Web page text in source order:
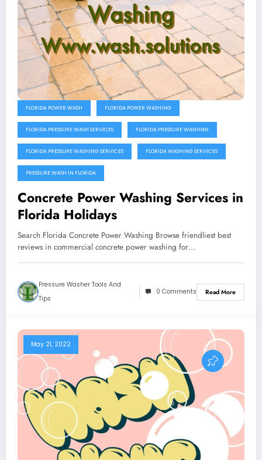
FLORIDA POWER WASH FLORIDA POWER WASHING
FLORIDA PRESSURE WASH SERVICES FLORIDA PRESSURE WASHING
FLORIDA PRESSURE WASHING SERVICES FLORIDA WASHING SERVICES
PRESSURE WASH IN FLORIDA
Concrete Power Washing Services in
Florida Holidays
Search Florida Concrete Power Washing Browse friendliest best
reviews in commercial concrete power washing for…
Pressure Washer Tools And
Tips
0 Comments Read More
May 21, 2022